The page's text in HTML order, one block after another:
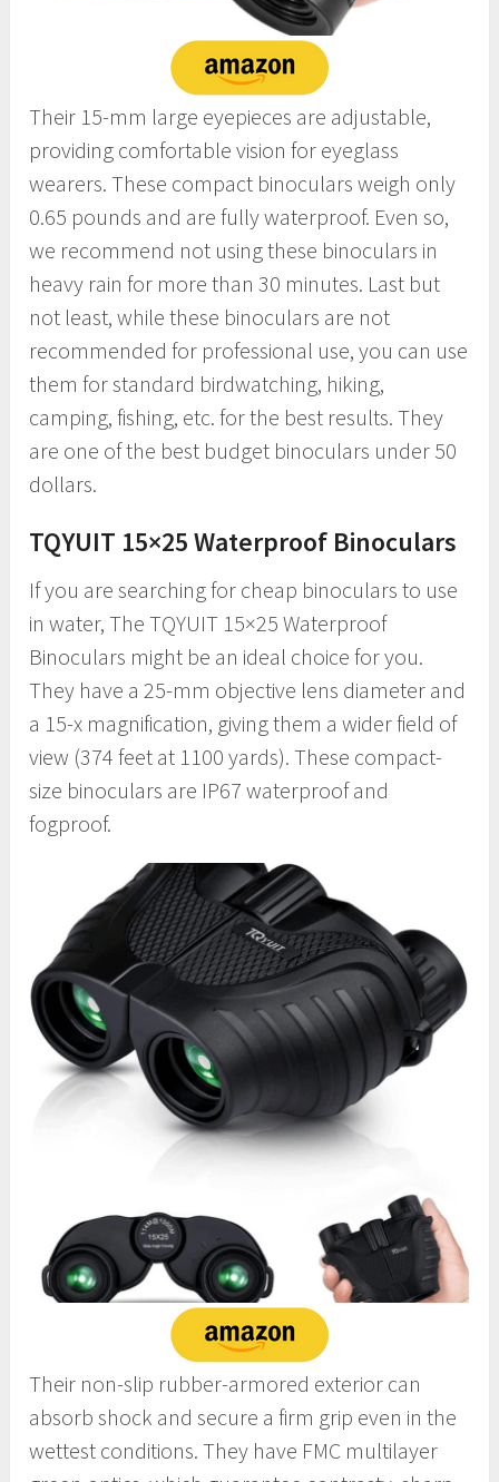
Their 15-mm large eyepieces are adjustable,
providing comfortable vision for eyeglass
wearers. These compact binoculars weigh only
0.65 pounds and are fully waterproof. Even so,
we recommend not using these binoculars in
heavy rain for more than 30 minutes. Last but
not least, while these binoculars are not
recommended for professional use, you can use
them for standard birdwatching, hiking,
camping, fishing, etc. for the best results. They
are one of the best budget binoculars under 50
dollars.
TQYUIT 15×25 Waterproof Binoculars
If you are searching for cheap binoculars to use
in water, The TQYUIT 15×25 Waterproof
Binoculars might be an ideal choice for you.
They have a 25-mm objective lens diameter and
a 15-x magnification, giving them a wider field of
view (374 feet at 1100 yards). These compact-
size binoculars are IP67 waterproof and
fogproof.
Their non-slip rubber-armored exterior can
absorb shock and secure a firm grip even in the
wettest conditions. They have FMC multilayer